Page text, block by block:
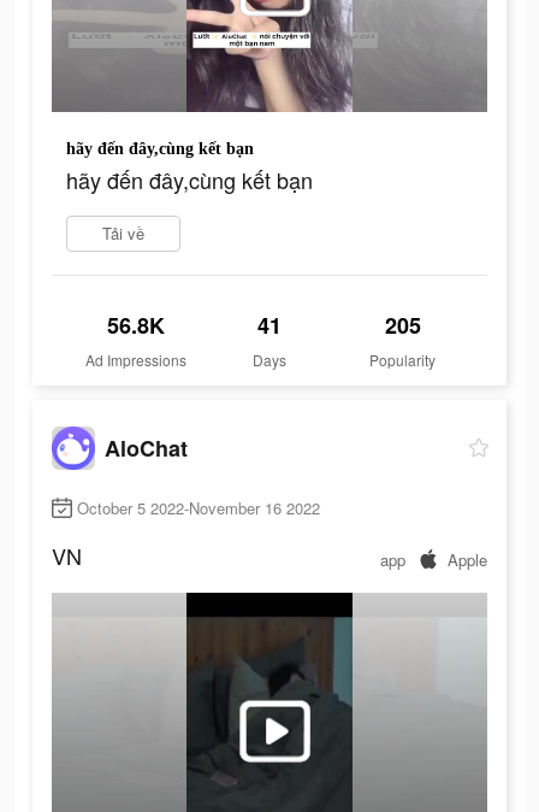
hãy đến đây,cùng kết bạn
hãy đến đây,cùng kết bạn
Tải về
56.8K
Ad Impressions
41
Days
205
Popularity
AloChat
October 5 2022-November 16 2022
VN app Apple